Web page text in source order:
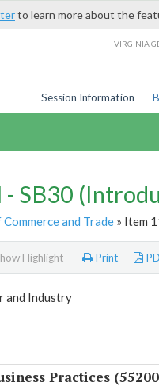
to learn more about the
VIRGINIA
Session Information
- SB30
and Trade» Item
Highlight Print
and Industry
Practices